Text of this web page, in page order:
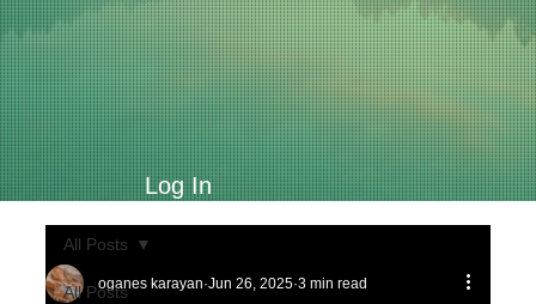
Log In
All Posts
All Posts
oganes karayan Jun 26, 2025 3 min read